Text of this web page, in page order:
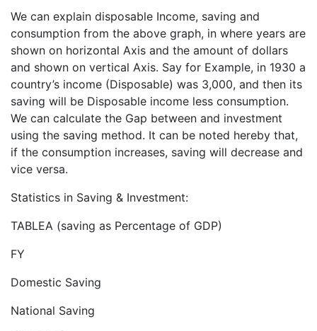
We can explain disposable Income, saving and
consumption from the above graph, in where years are
shown on horizontal Axis and the amount of dollars
and shown on vertical Axis. Say for Example, in 1930 a
country’s income (Disposable) was 3,000, and then its
saving will be Disposable income less consumption.
We can calculate the Gap between and investment
using the saving method. It can be noted hereby that,
if the consumption increases, saving will decrease and
vice versa.
Statistics in Saving & Investment:
TABLEA (saving as Percentage of GDP)
FY
Domestic Saving
National Saving